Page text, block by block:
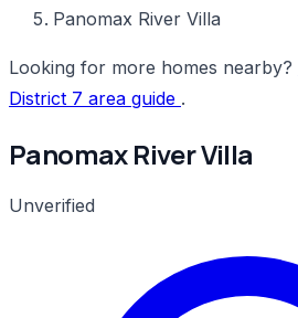
Panomax River Villa
Looking for more homes nearby?
District 7 area guide .
Panomax River Villa
Unverified